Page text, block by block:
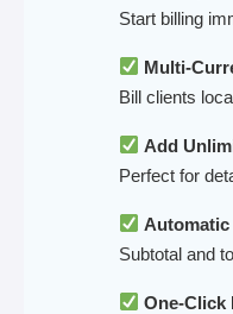
Start billing
Multi-
Bill clients
Add
Perfect for
Subtotal and
One-Click